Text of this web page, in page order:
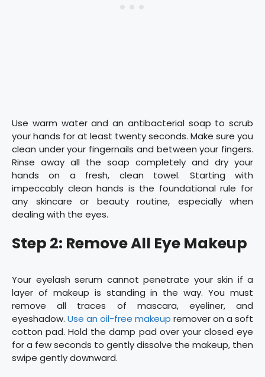
Use warm water and an antibacterial soap to scrub
your hands for at least twenty seconds. Make sure you
clean under your fingernails and between your fingers.
Rinse away all the soap completely and dry your
hands on a fresh, clean towel. Starting with
impeccably clean hands is the foundational rule for
any skincare or beauty routine, especially when
dealing with the eyes.
Step 2: Remove All Eye Makeup
Your eyelash serum cannot penetrate your skin if a
layer of makeup is standing in the way. You must
remove all traces of mascara, eyeliner, and
eyeshadow. Use an oil-free makeup remover on a soft
cotton pad. Hold the damp pad over your closed eye
for a few seconds to gently dissolve the makeup, then
swipe gently downward.